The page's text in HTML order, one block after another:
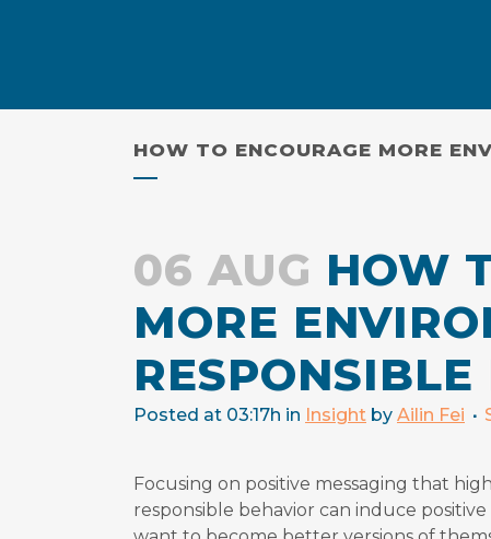
HOW TO ENCOURAGE MORE
06 AUG HOW
MORE
Posted at 03:17h in Insight by Ailin Fei
Focusing on positive messaging that
responsible behavior can induce